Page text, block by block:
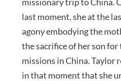
last moment, she at the
agony embodying the
the sacrifice of her son for
missions in China. Taylor
in that moment that she